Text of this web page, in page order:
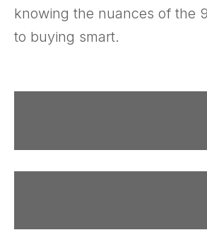
knowing the nuances of the
to buying smart.